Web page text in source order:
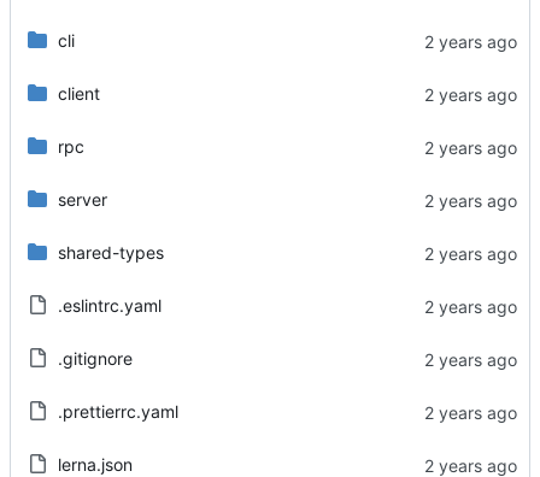
cli
client
rpc
server
shared-types
.eslintrc.yaml
.gitignore
.prettierrc.yaml
lerna.json